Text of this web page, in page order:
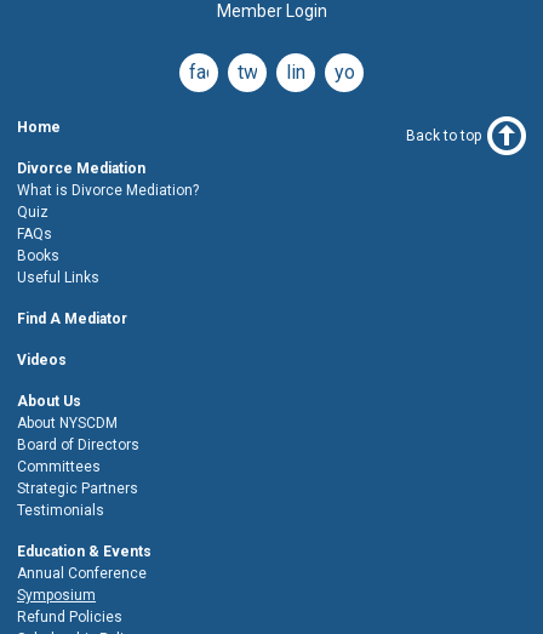
Member Login
facebooktwitterlinkedinyoutube
Home
Divorce Mediation
What is Divorce Mediation?
Quiz
FAQs
Books
Useful Links
Find A Mediator
Videos
About Us
About NYSCDM
Board of Directors
Committees
Strategic Partners
Testimonials
Education & Events
Annual Conference
Symposium
Refund Policies
Back to top